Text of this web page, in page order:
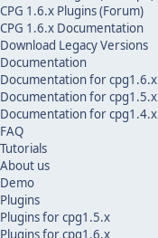
CPG 1.6.x Plugins (Forum)
CPG 1.6.x Documentation
Download Legacy Versions
Documentation
Documentation for cpg1.6.x
Documentation for cpg1.5.x
Documentation for cpg1.4.x
FAQ
Tutorials
About us
Demo
Plugins
Plugins for cpg1.5.x
Plugins for cpg1.6.x